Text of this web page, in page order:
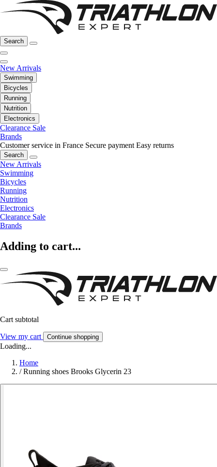
Search
New Arrivals
Swimming
Bicycles
Running
Nutrition
Electronics
Clearance Sale
Brands
Customer service in France Secure payment Easy returns
Search
New Arrivals
Swimming
Bicycles
Running
Nutrition
Electronics
Clearance Sale
Brands
Adding to cart...
Cart subtotal
View my cart Continue shopping
Loading...
Home
/ Running shoes Brooks Glycerin 23